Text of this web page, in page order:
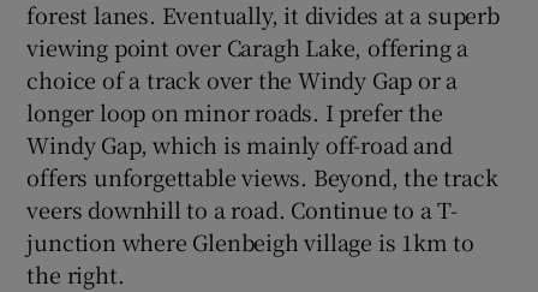
forest lanes. Eventually, it divides at a superb
viewing point over Caragh Lake, offering a
choice of a track over the Windy Gap or a
longer loop on minor roads. I prefer the
Windy Gap, which is mainly off-road and
offers unforgettable views. Beyond, the track
veers downhill to a road. Continue to a T-
junction where Glenbeigh village is 1km to
the right.